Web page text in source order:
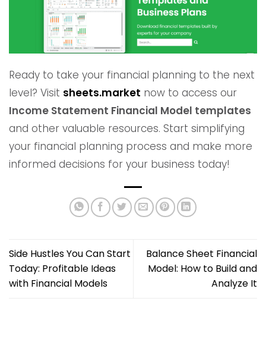
Ready to take your financial planning to the next
level? Visit sheets.market now to access our
Income Statement Financial Model templates
and other valuable resources. Start simplifying
your financial planning process and make more
informed decisions for your business today!
Side Hustles You Can Start
Today: Profitable Ideas
with Financial Models
Balance Sheet Financial
Model: How to Build and
Analyze It